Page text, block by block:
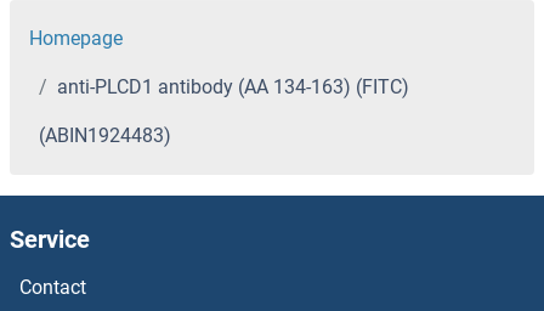
Homepage
anti-PLCD1 antibody (AA 134-163) (FITC)
(ABIN1924483)
Service
Contact